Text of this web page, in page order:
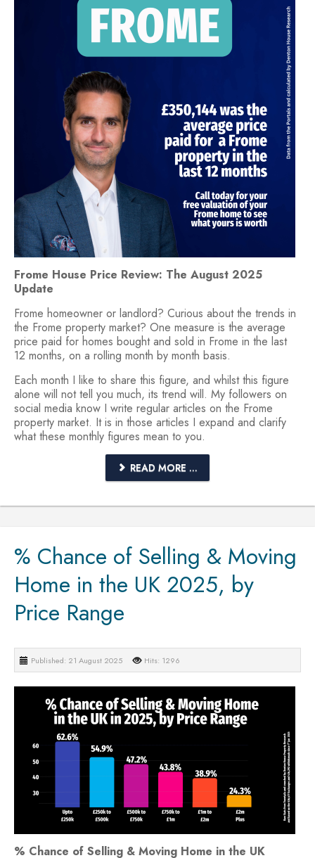
Frome House Price Review: The August 2025
Update
Frome homeowner or landlord? Curious about the trends in
the Frome property market? One measure is the average
price paid for homes bought and sold in Frome in the last
12 months, on a rolling month by month basis.
Each month I like to share this figure, and whilst this figure
alone will not tell you much, its trend will. My followers on
social media know I write regular articles on the Frome
property market. It is in those articles I expand and clarify
what these monthly figures mean to you.
READ MORE ...
% Chance of Selling & Moving
Home in the UK 2025, by
Price Range
Published: 21 August 2025 Hits: 1296
% Chance of Selling & Moving Home in the UK